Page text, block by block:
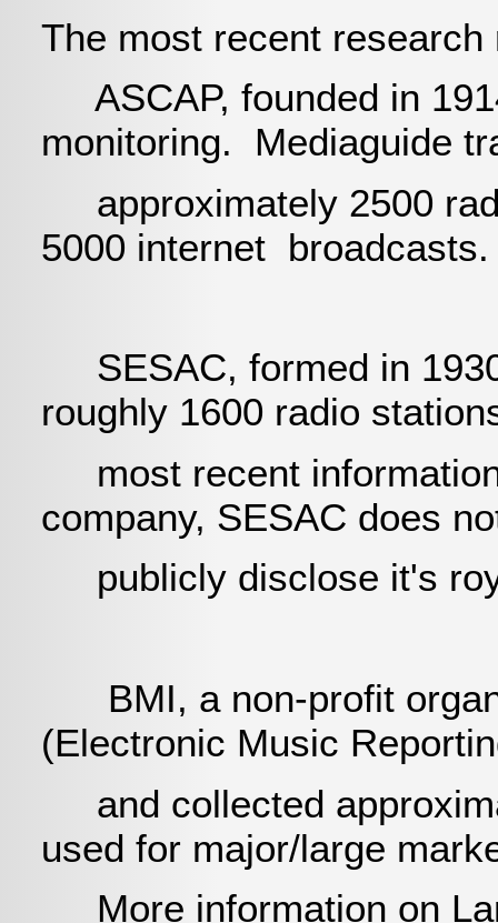
The most recent
ASCAP, founded in
monitoring. Mediaguide
approximately 2500
5000 internet broadcasts.
SESAC, formed in
roughly 1600 radio
most recent information
company, SESAC does
publicly disclose it's
BMI, a non-profit
(Electronic Music
and collected
used for major/large
More information on